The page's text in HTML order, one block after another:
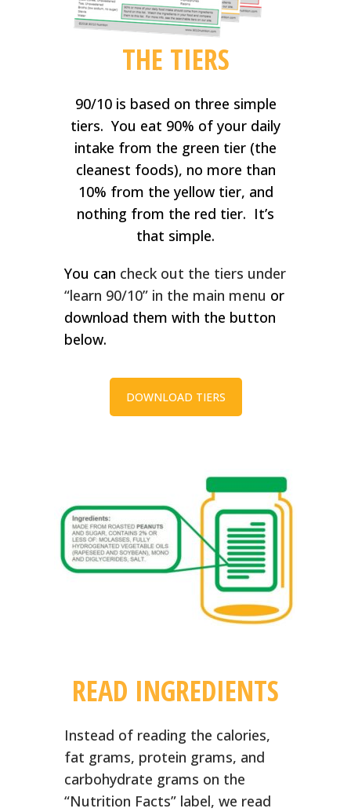
THE TIERS
90/10 is based on three simple
tiers. You eat 90% of your daily
intake from the green tier (the
cleanest foods), no more than
10% from the yellow tier, and
nothing from the red tier. It’s
that simple.
You can check out the tiers under
“learn 90/10” in the main menu or
download them with the button
below.
DOWNLOAD TIERS
READ INGREDIENTS
Instead of reading the calories,
fat grams, protein grams, and
carbohydrate grams on the
“Nutrition Facts” label, we read